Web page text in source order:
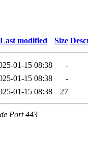
Last modified Size
01-15 08:38
-
01-15 08:38
-
01-15 08:38 27
Port 443